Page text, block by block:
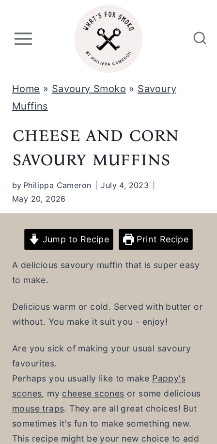
Home » Savoury Smoko » Savoury
Muffins
cheese and corn
savoury muffins
by Philippa Cameron
July 4, 2023
May 20, 2026
Jump to Recipe Print Recipe
A delicious savoury muffin that is super easy
to make.
Delicious warm or cold. Served with butter or
without. You make it suit you - enjoy!
Are you sick of making your usual savoury
favourites.
Perhaps you usually like to make Pappy's
scones, my cheese scones or some delicious
mouse traps. They are all great choices! But
sometimes it's fun to make something new.
This recipe might be your new choice to add